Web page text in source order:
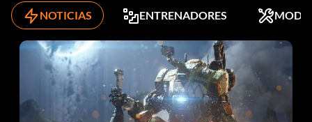
NOTICIAS ENTRENADORES MODS